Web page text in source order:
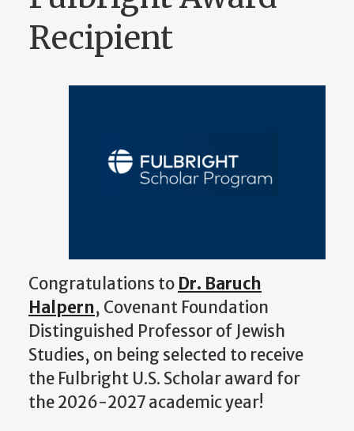
Recipient
Congratulations to Dr. Baruch
Halpern, Covenant Foundation
Distinguished Professor of Jewish
Studies, on being selected to receive
the Fulbright U.S. Scholar award for
the 2026-2027 academic year!